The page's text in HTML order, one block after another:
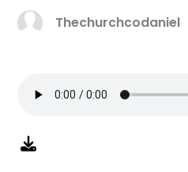
Thechurchcodaniel